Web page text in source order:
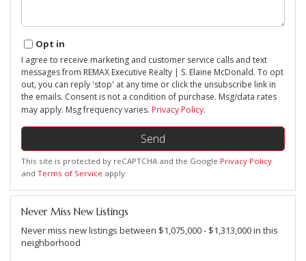
Opt in
I agree to receive marketing and customer service calls and text
messages from REMAX Executive Realty | S. Elaine McDonald. To opt
out, you can reply 'stop' at any time or click the unsubscribe link in
the emails. Consent is not a condition of purchase. Msg/data rates
may apply. Msg frequency varies. Privacy Policy.
Send
This site is protected by reCAPTCHA and the Google Privacy Policy
and Terms of Service apply.
Never Miss New Listings
Never miss new listings between $1,075,000 - $1,313,000 in this
neighborhood